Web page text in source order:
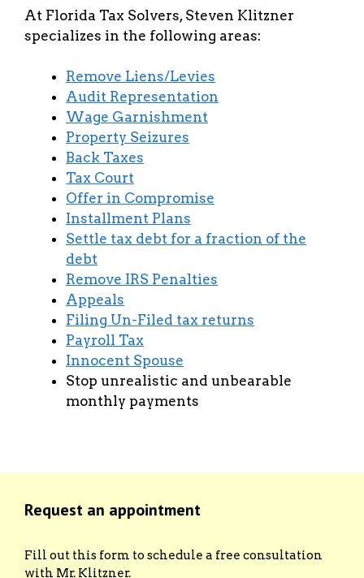
At Florida Tax Solvers, Steven Klitzner
specializes in the following areas:
Remove Liens/Levies
Audit Representation
Wage Garnishment
Property Seizures
Back Taxes
Tax Court
Offer in Compromise
Installment Plans
Settle tax debt for a fraction of the
debt
Remove IRS Penalties
Appeals
Filing Un-Filed tax returns
Payroll Tax
Innocent Spouse
Stop unrealistic and unbearable
monthly payments
Request an appointment
Fill out this form to schedule a free consultation
with Mr. Klitzner.